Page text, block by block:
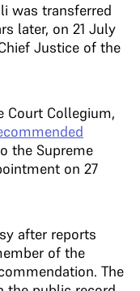
was transferred
later, on 21 July
Justice of the
Court Collegium,
the Supreme
on 27
after reports
of the
The